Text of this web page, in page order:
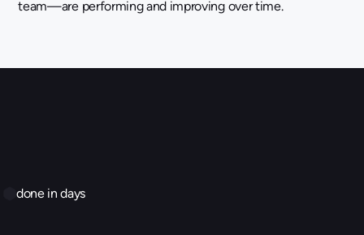
team—are performing and improving over time.
done in days